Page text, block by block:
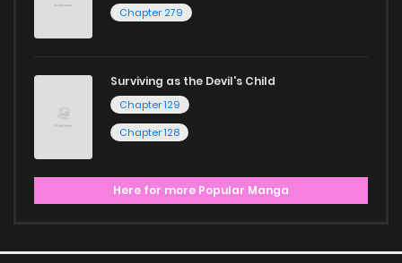
Chapter 279
Surviving as the Devil's Child
Chapter 129
Chapter 128
Here for more Popular Manga